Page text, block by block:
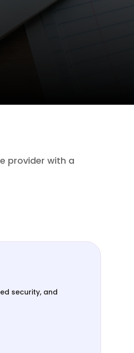
provider with a
security, and